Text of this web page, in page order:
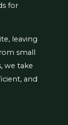
for
leaving
small
we take
and